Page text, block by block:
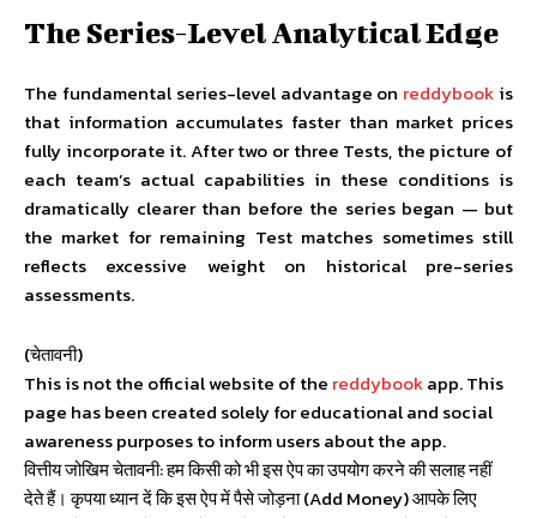
The Series-Level Analytical Edge
The fundamental series-level advantage on reddybook is
that information accumulates faster than market prices
fully incorporate it. After two or three Tests, the picture of
each team’s actual capabilities in these conditions is
dramatically clearer than before the series began — but
the market for remaining Test matches sometimes still
reflects excessive weight on historical pre-series
assessments.
(चेतावनी)
This is not the official website of the reddybookapp. This
page has been created solely for educational and social
awareness purposes to inform users about the app.
वित्तीय जोखिम चेतावनी: हम किसी को भी इस ऐप का उपयोग करने की सलाह नहीं
देते हैं। कृपया ध्यान दें कि इस ऐप में पैसे जोड़ना (Add Money) आपके लिए